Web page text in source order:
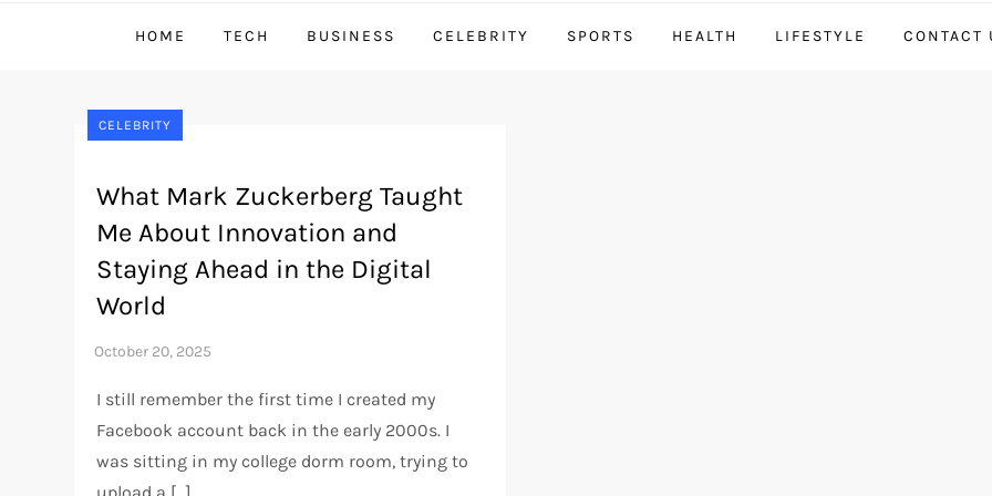
HOME TECH BUSINESS CELEBRITY SPORTS HEALTH LIFESTYLE CONTACT
CELEBRITY
What Mark Zuckerberg Taught
Me About Innovation and
Staying Ahead in the Digital
World
I still remember the first time I created my
Facebook account back in the early 2000s. I
was sitting in my college dorm room, trying to